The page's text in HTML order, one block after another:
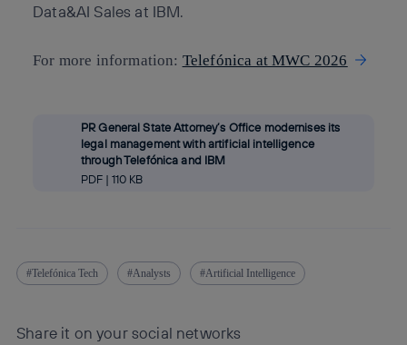
Data&AI Sales at IBM.
For more information: Telefónica at MWC 2026
PR General State Attorney’s Office modernises its
legal management with artificial intelligence
through Telefónica and IBM
PDF | 110 KB
Telefónica Tech Analysts Artificial Intelligence
Share it on your social networks